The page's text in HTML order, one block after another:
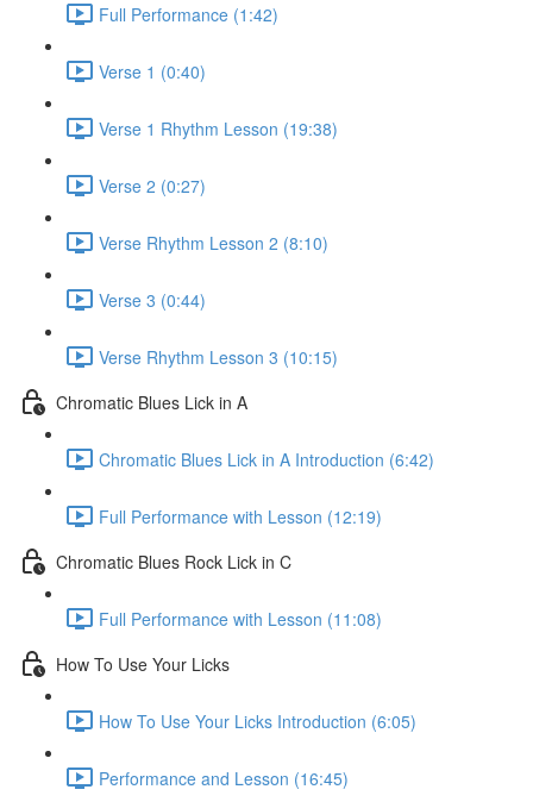
Full Performance (1:42)
Verse 1 (0:40)
Verse 1 Rhythm Lesson (19:38)
Verse 2 (0:27)
Verse Rhythm Lesson 2 (8:10)
Verse 3 (0:44)
Verse Rhythm Lesson 3 (10:15)
Chromatic Blues Lick in A
Chromatic Blues Lick in A Introduction (6:42)
Full Performance with Lesson (12:19)
Chromatic Blues Rock Lick in C
Full Performance with Lesson (11:08)
How To Use Your Licks
How To Use Your Licks Introduction (6:05)
Performance and Lesson (16:45)